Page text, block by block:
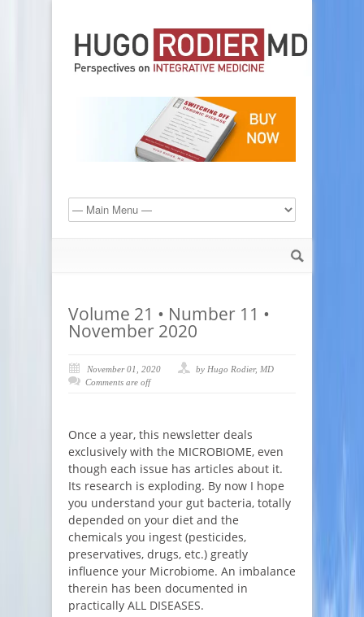
Volume 21 • Number 11 •
November 2020
November 01, 2020
by Hugo Rodier, MD
Comments are off
Once a year, this newsletter deals
exclusively with the MICROBIOME, even
though each issue has articles about it.
Its research is exploding. By now I hope
you understand your gut bacteria, totally
depended on your diet and the
chemicals you ingest (pesticides,
preservatives, drugs, etc.) greatly
influence your Microbiome. An imbalance
therein has been documented in
practically ALL DISEASES.